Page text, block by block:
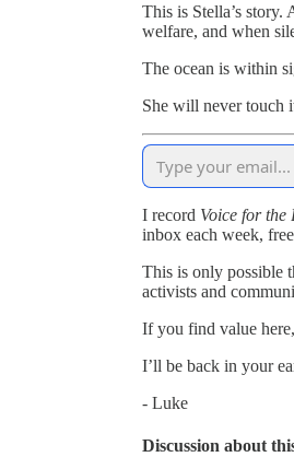
This is Stella’s story.
welfare, and when
The ocean is within
She will never touch
I record Voice for the
inbox each week,
This is only possible
activists and
If you find value
I’ll be back in your
- Luke
Discussion about